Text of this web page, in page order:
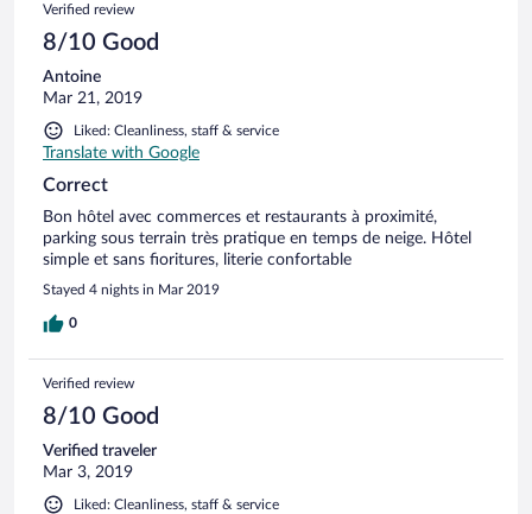
Verified review
8/10 Good
Antoine
Mar 21, 2019
Liked: Cleanliness, staff & service
Translate with Google
Correct
Bon hôtel avec commerces et restaurants à proximité,
parking sous terrain très pratique en temps de neige. Hôtel
simple et sans fioritures, literie confortable
Stayed 4 nights in Mar 2019
0
Verified review
8/10 Good
Verified traveler
Mar 3, 2019
Liked: Cleanliness, staff & service